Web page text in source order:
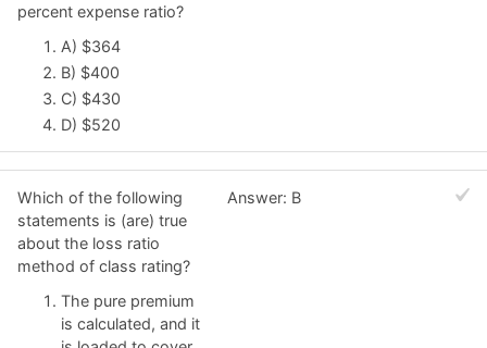
percent expense ratio?
A) $364
B) $400
C) $430
D) $520
Which of the following
statements is (are) true
about the loss ratio
method of class rating?
The pure premium
is calculated, and it
Answer: B